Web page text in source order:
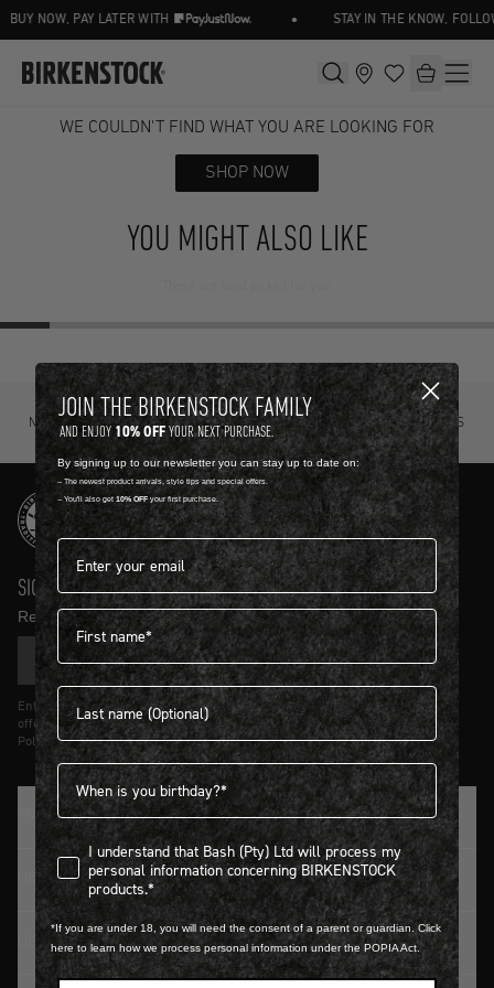
BUY NOW, PAY LATER WITH STAY IN THE KNOW,
WE COULDN'T FIND WHAT YOU ARE LOOKING FOR
SHOP NOW
YOU MIGHT ALSO LIKE
NOT SURE? TRY IT ON, RETURN IT
FOR FREE.
FREE STANDARD DELIVERY ON ORDERS
OVER R4500.
SIGN UP AND GET10% OFF
Receive product news and updates in your inbox.
SIGN UP
Entering details above you agree to receive updates from Birkenstock on
offers and trends in accordance with Terms and Conditions and Privacy
Policy.
TRADITION SINCE 1774
CUSTOMER SERVICE
LOGIN / REGISTER
JOIN THE BIRKENSTOCK FAMILY
AND ENJOY 10% OFFYOUR NEXT PURCHASE.
By signing up to our newsletter you can stay up to date on:
-- The newest product arrivals, style tips and special offers.
-- You'll also get 10% OFF your first purchase.
Email address*
First name
Last name
Birthdate
I understand that Bash (Pty) Ltd will process my personal
I understand that Bash (Pty) Ltd will process my
personal information concerning BIRKENSTOCK
products.*
*If you are under 18, you will need the consent of a parent or guardian. Click
here to learn how we process personal information under the POPIA Act.